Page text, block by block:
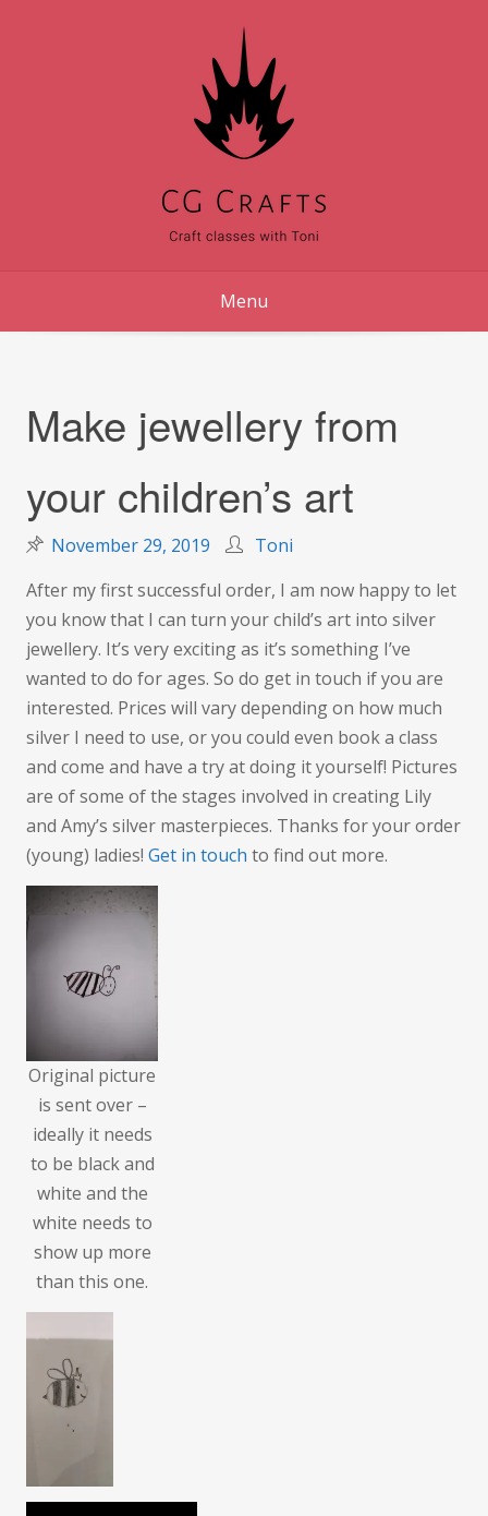
Menu
Make jewellery from
your children’s art
November 29, 2019
Toni
After my first successful order, I am now happy to let
you know that I can turn your child’s art into silver
jewellery. It’s very exciting as it’s something I’ve
wanted to do for ages. So do get in touch if you are
interested. Prices will vary depending on how much
silver I need to use, or you could even book a class
and come and have a try at doing it yourself! Pictures
are of some of the stages involved in creating Lily
and Amy’s silver masterpieces. Thanks for your order
(young) ladies! Get in touch to find out more.
Original picture
is sent over –
ideally it needs
to be black and
white and the
white needs to
show up more
than this one.